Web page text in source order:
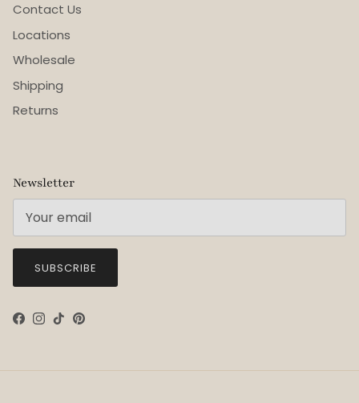
Contact Us
Locations
Wholesale
Shipping
Returns
Newsletter
SUBSCRIBE
Facebook
Instagram
TikTokPinterest